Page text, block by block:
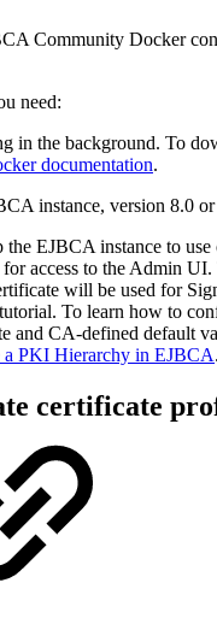
Community Docker
need:
in the background. To
documentation.
instance, version 8.0 or
the EJBCA instance to use
access to the Admin UI.
will be used for
To learn how to
and CA-defined default
a PKI Hierarchy in EJBCA.
certificate